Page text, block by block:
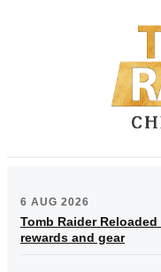
6 AUG 2026
Tomb Raider
rewards and gear